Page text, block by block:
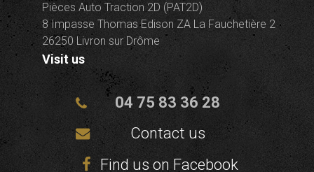
Pièces Auto Traction 2D (PAT2D)
8 Impasse Thomas Edison ZA La Fauchetière 2
26250 Livron sur Drôme
Visit us
04 75 83 36 28
Contact us
Find us on Facebook